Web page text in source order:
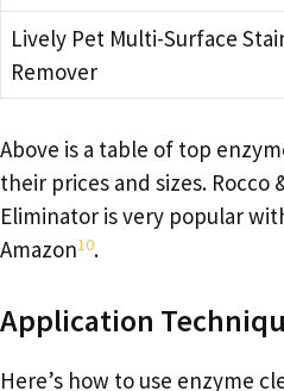
Lively Pet Multi-Surface
Remover
Above is a table of top
their prices and sizes. Rocco
Eliminator is very popular
Amazon10.
Application
Here’s how to use enzyme